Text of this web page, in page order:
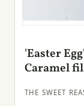
'Easter
Caramel
THE SWEET